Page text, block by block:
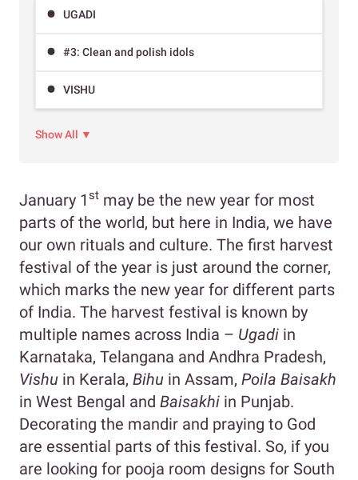
UGADI
#3: Clean and polish idols
VISHU
Show All ▼
January 1st may be the new year for most
parts of the world, but here in India, we have
our own rituals and culture. The first harvest
festival of the year is just around the corner,
which marks the new year for different parts
of India. The harvest festival is known by
multiple names across India – Ugadi in
Karnataka, Telangana and Andhra Pradesh,
Vishu in Kerala, Bihu in Assam, Poila Baisakh
in West Bengal and Baisakhi in Punjab.
Decorating the mandir and praying to God
are essential parts of this festival. So, if you
are looking for pooja room designs for South